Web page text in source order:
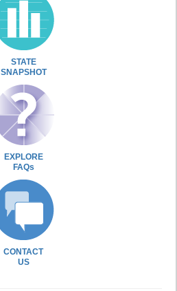
STATE
SNAPSHOT
EXPLORE
FAQs
CONTACT
US